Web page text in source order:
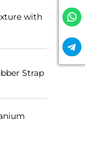
with
Strap